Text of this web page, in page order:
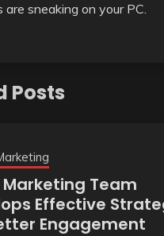
are sneaking on your PC.
Posts
Marketing Team
Effective
Engagement